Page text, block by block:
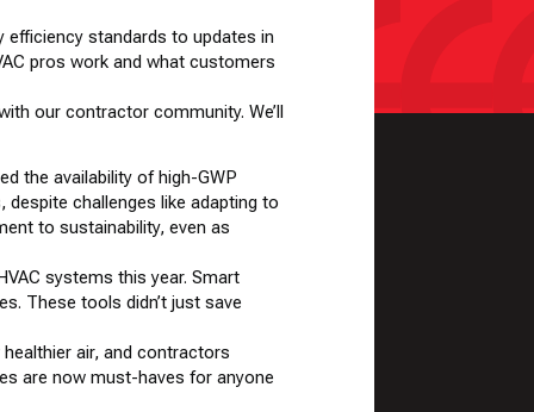
efficiency standards to updates in
pros work and what customers
our contractor community. We’ll
the availability of high-GWP
challenges like adapting to
to sustainability, even as
systems this year. Smart
These tools didn’t just save
air, and contractors
are now must-haves for anyone